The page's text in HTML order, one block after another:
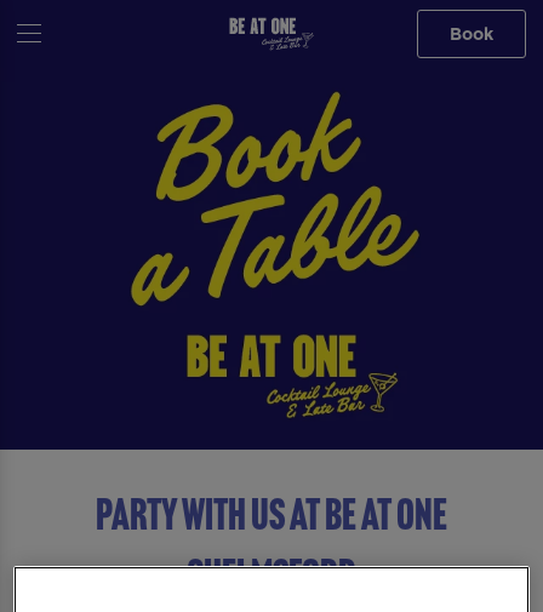
Book
Party with us at Be At One
Chelmsford